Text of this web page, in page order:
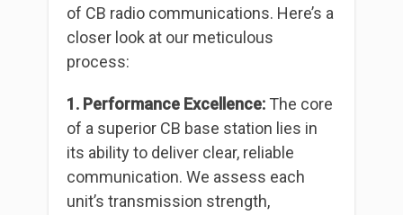
of CB radio communications. Here’s a
closer look at our meticulous
process:
1. Performance Excellence: The core
of a superior CB base station lies in
its ability to deliver clear, reliable
communication. We assess each
unit’s transmission strength,